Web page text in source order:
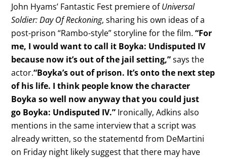
John Hyams’ Fantastic Fest premiere ofUniversal
Soldier: Day Of Reckoning, sharing his own ideas of a
post-prison “Rambo-style” storyline for the film.“For
me, I would want to call it Boyka: Undisputed IV
because now it’s out of the jail setting,”says the
actor.“Boyka’s out of prison. It’s onto the next step
of his life. I think people know the character
Boyka so well now anyway that you could just
go Boyka: Undisputed IV.” Ironically, Adkins also
mentions in the same interview that a script was
already written, so the statementd from DeMartini
on Friday night likely suggest that there may have